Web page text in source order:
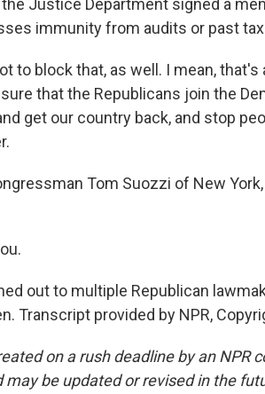
Justice Department signed a
immunity from audits or past
to block that, as well. I mean,
that the Republicans join the
get our country back, and stop
Tom Suozzi of New
out to multiple Republican
Transcript provided by NPR,
on a rush deadline by an NPR
may be updated or revised in the